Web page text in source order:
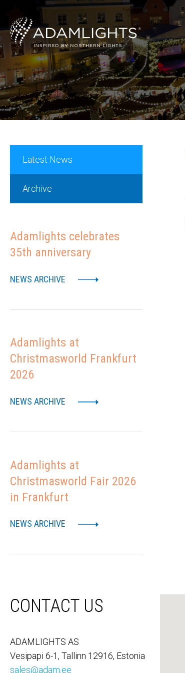
Latest News
Archive
Adamlights celebrates
35th anniversary
NEWS ARCHIVE
Adamlights at
Christmasworld Frankfurt
2026
NEWS ARCHIVE
Adamlights at
Christmasworld Fair 2026
in Frankfurt
NEWS ARCHIVE
CONTACT US
ADAMLIGHTS AS
Vesipapi 6-1, Tallinn 12916, Estonia
sales@adam.ee